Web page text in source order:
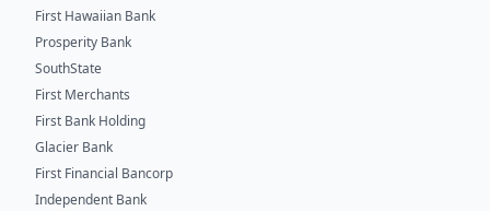
First Hawaiian Bank
Prosperity Bank
SouthState
First Merchants
First Bank Holding
Glacier Bank
First Financial Bancorp
Independent Bank